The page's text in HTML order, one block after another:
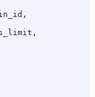
,
,